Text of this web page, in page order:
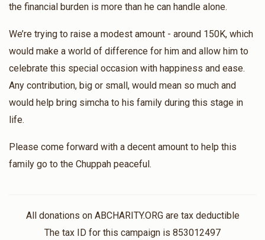
the financial burden is more than he can handle alone.
We’re trying to raise a modest amount - around 150K, which
would make a world of difference for him and allow him to
celebrate this special occasion with happiness and ease.
Any contribution, big or small, would mean so much and
would help bring simcha to his family during this stage in
life.
Please come forward with a decent amount to help this
family go to the Chuppah peaceful.
All donations on ABCHARITY.ORG are tax deductible
The tax ID for this campaign is 853012497